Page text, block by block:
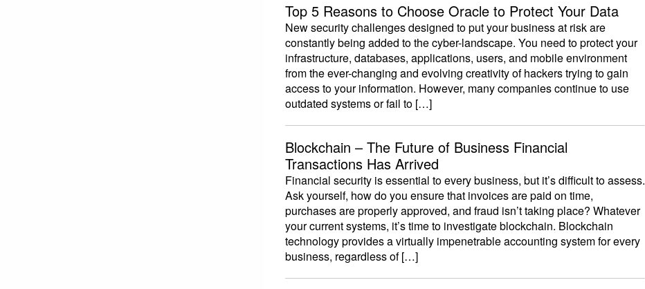
Top 5 Reasons to Choose Oracle to Protect Your Data
New security challenges designed to put your business at risk are
constantly being added to the cyber-landscape. You need to protect your
infrastructure, databases, applications, users, and mobile environment
from the ever-changing and evolving creativity of hackers trying to gain
access to your information. However, many companies continue to use
outdated systems or fail to […]
Blockchain – The Future of Business Financial
Transactions Has Arrived
Financial security is essential to every business, but it’s difficult to assess.
Ask yourself, how do you ensure that invoices are paid on time,
purchases are properly approved, and fraud isn’t taking place? Whatever
your current systems, it’s time to investigate blockchain. Blockchain
technology provides a virtually impenetrable accounting system for every
business, regardless of […]